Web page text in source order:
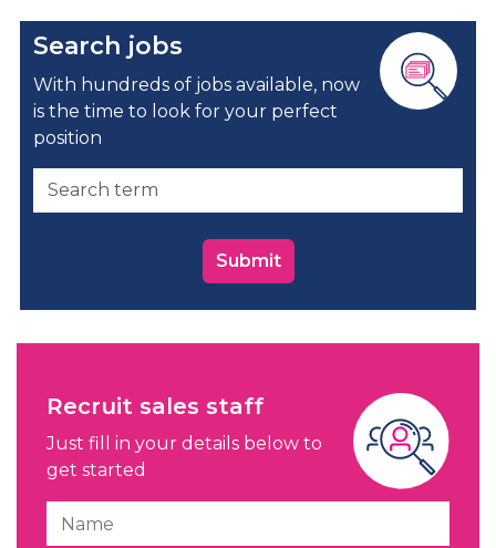
Search jobs
With hundreds of jobs available, now
is the time to look for your perfect
position
Submit
Recruit sales staff
Just fill in your details below to
get started